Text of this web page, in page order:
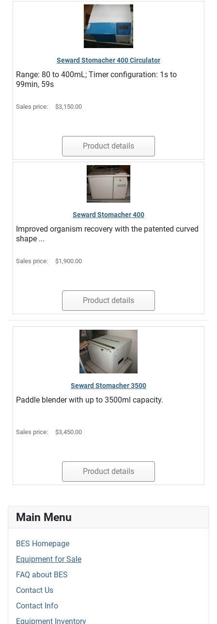
Seward Stomacher 400 Circulator
Range: 80 to 400mL; Timer configuration: 1s to
99min, 59s
Sales price: $3,150.00
Product details
Seward Stomacher 400
Improved organism recovery with the patented curved
shape ...
Sales price: $1,900.00
Product details
Seward Stomacher 3500
Paddle blender with up to 3500ml capacity.
Sales price: $3,450.00
Product details
Main Menu
BES Homepage
Equipment for Sale
FAQ about BES
Contact Us
Contact Info
Equipment Inventory